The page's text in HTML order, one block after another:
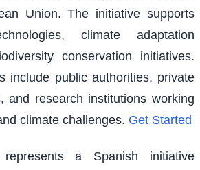
Union. The initiative supports
climate adaptation
conservation initiatives.
include public authorities, private
and research institutions working
climate challenges. Get Started
represents a Spanish initiative